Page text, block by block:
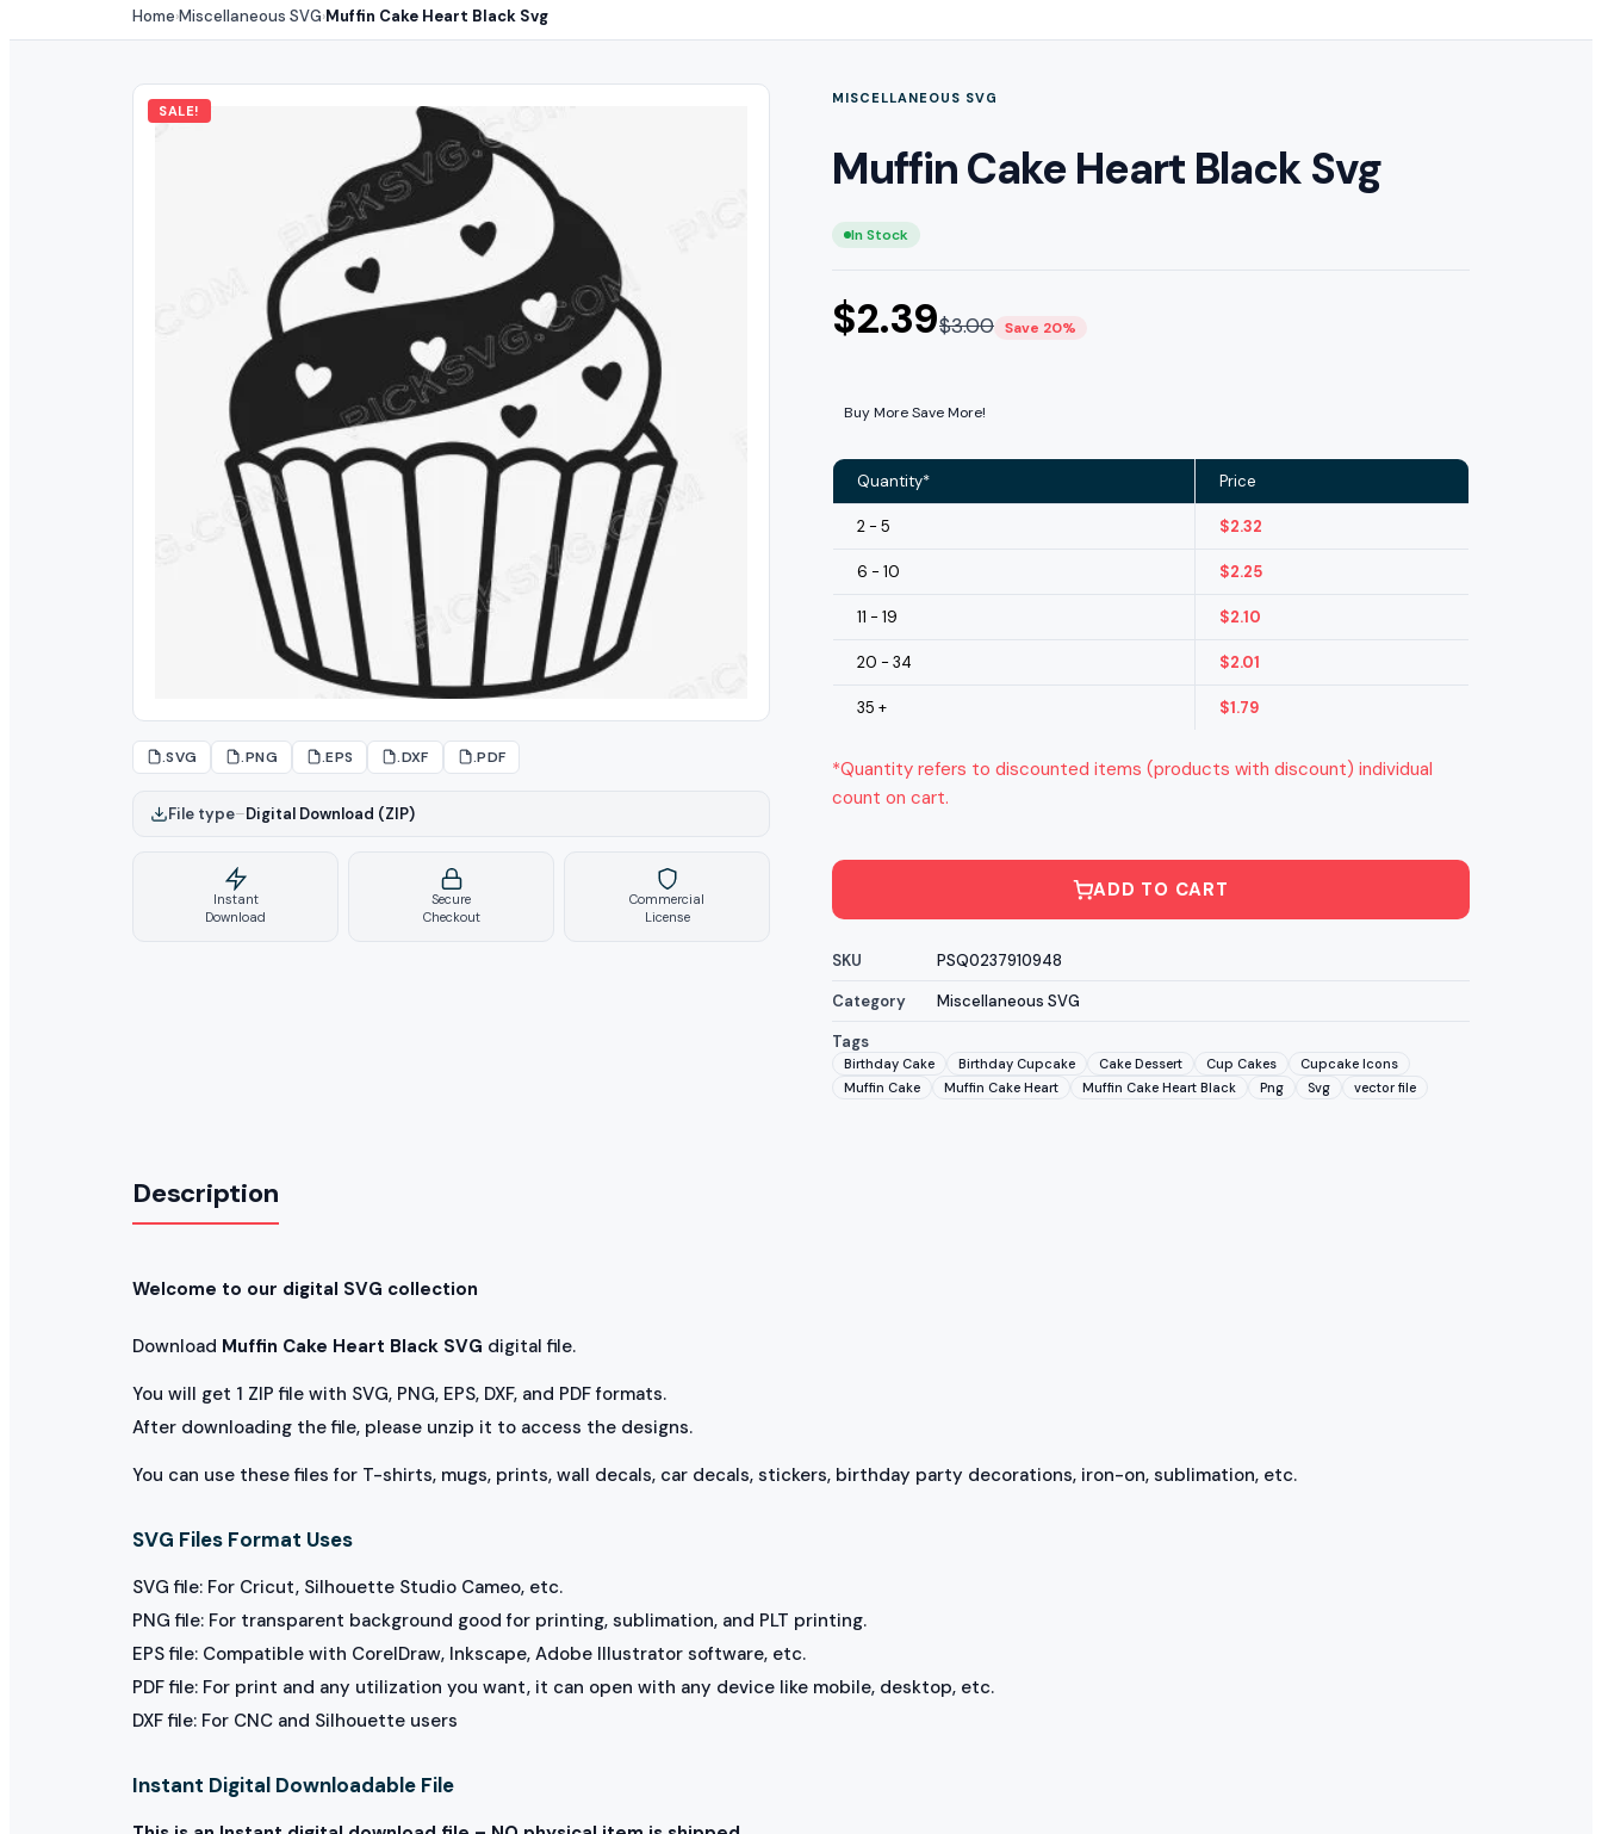
Home›Miscellaneous SVG›Muffin Cake Heart Black Svg
SALE!
.SVG .PNG .EPS .DXF .PDF
File type–Digital Download (ZIP)
Instant
Download
Secure
Checkout
Commercial
License
MISCELLANEOUS SVG
Muffin Cake Heart Black Svg
In Stock
$2.39$3.00 Save 20%
Buy More Save More!
Quantity* Price
2 - 5 $2.32
6 - 10 $2.25
11 - 19 $2.10
20 - 34 $2.01
35 + $1.79
*Quantity refers to discounted items (products with discount) individual
count on cart.
ADD TO CART
SKU
PSQ0237910948
Category
Miscellaneous SVG
Tags
Birthday Cake Birthday Cupcake Cake Dessert Cup Cakes
Cupcake Icons
Muffin Cake
Muffin Cake Heart Muffin Cake Heart Black Png Svg vector file
Description
Welcome to our digital SVG collection
Download Muffin Cake Heart Black SVG digital file.
You will get 1 ZIP file with SVG, PNG, EPS, DXF, and PDF formats.
After downloading the file, please unzip it to access the designs.
You can use these files for T-shirts, mugs, prints, wall decals, car decals, stickers, birthday party decorations, iron-on, sublimation, etc.
SVG Files Format Uses
SVG file: For Cricut, Silhouette Studio Cameo, etc.
PNG file: For transparent background good for printing, sublimation, and PLT printing.
EPS file: Compatible with CorelDraw, Inkscape, Adobe Illustrator software, etc.
PDF file: For print and any utilization you want, it can open with any device like mobile, desktop, etc.
DXF file: For CNC and Silhouette users
Instant Digital Downloadable File